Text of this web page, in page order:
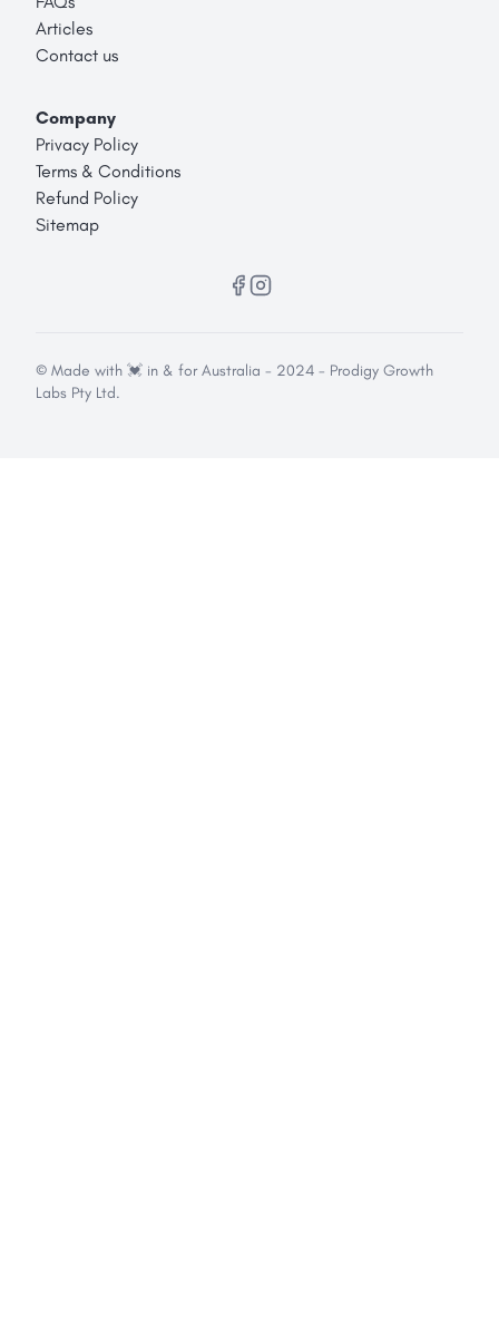
Articles
Contact us
Company
Privacy Policy
Terms & Conditions
Refund Policy
Sitemap
© Made with 💓 in & for Australia - 2024 - Prodigy Growth
Labs Pty Ltd.